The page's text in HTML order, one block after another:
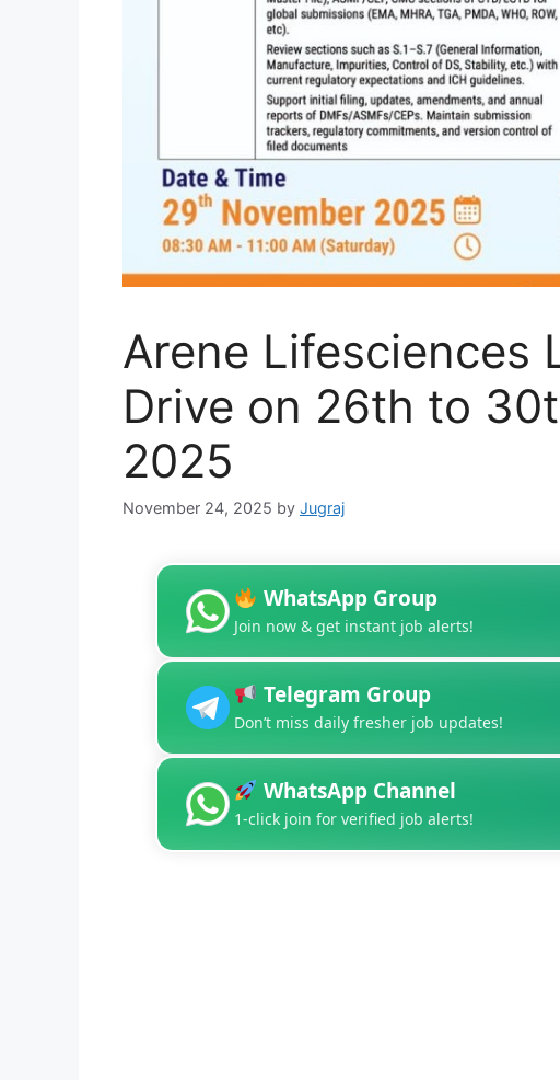
Arene Lifesciences
Drive on 26th to
2025
November 24, 2025 by Jugraj
WhatsApp Group
Join now & get instant job alerts!
Telegram Group
Don’t miss daily fresher job updates!
WhatsApp Channel
1-click join for verified job alerts!